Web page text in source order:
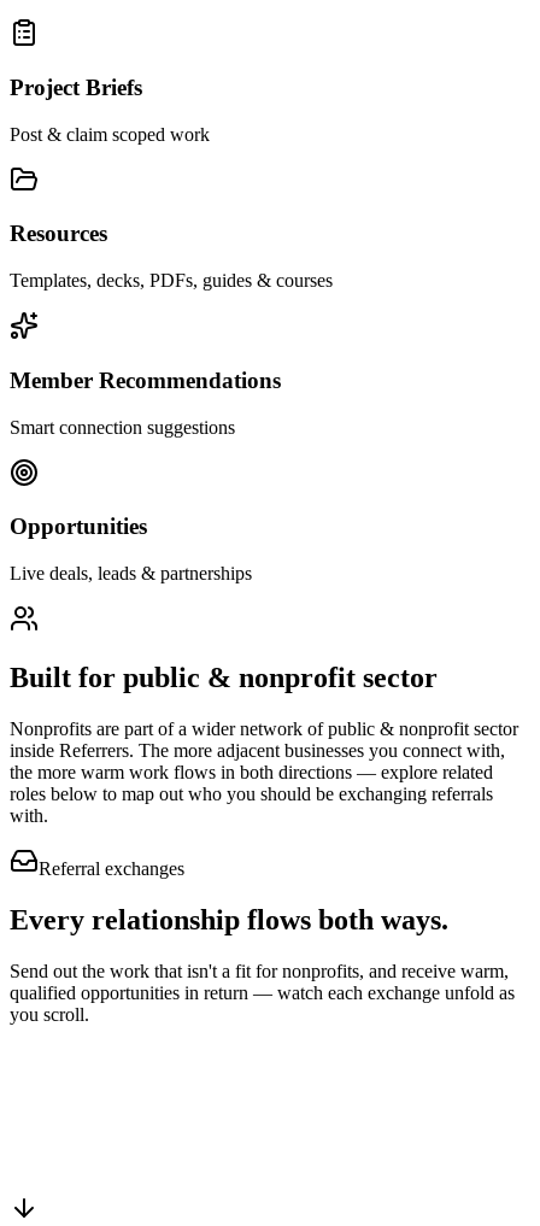
Project Briefs
Post & claim scoped work
Resources
Templates, decks, PDFs, guides & courses
Member Recommendations
Smart connection suggestions
Opportunities
Live deals, leads & partnerships
Built for public & nonprofit sector
Nonprofits are part of a wider network ofpublic & nonprofit sector
inside Referrers. The more adjacent businesses you connect with,
the more warm work flows in both directions — explore related
roles below to map out who you should be exchanging referrals
with.
Referral exchanges
Every relationship flows both ways.
Send out the work that isn't a fit for nonprofits, and receive warm,
qualified opportunities in return — watch each exchange unfold as
you scroll.